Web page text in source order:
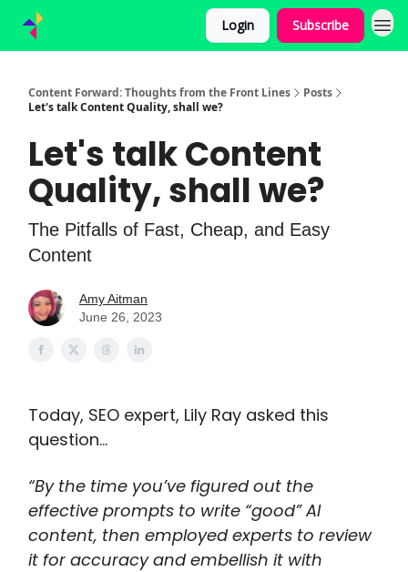
Login Subscribe
Content Forward: Thoughts from the Front Lines
Posts
Let's talk Content Quality, shall we?
Let's talk Content
Quality, shall we?
The Pitfalls of Fast, Cheap, and Easy
Content
Amy Aitman
June 26, 2023
Today, SEO expert, Lily Ray asked this
question…
“By the time you’ve figured out the
effective prompts to write “good” AI
content, then employed experts to review
it for accuracy and embellish it with